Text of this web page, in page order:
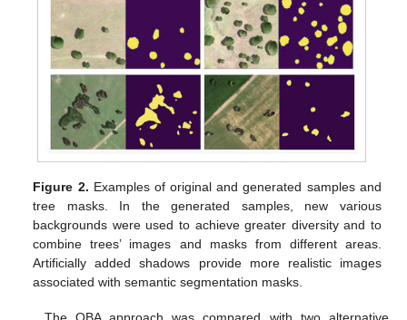
Figure 2. Examples of original and generated samples and
tree masks. In the generated samples, new various
backgrounds were used to achieve greater diversity and to
combine trees’ images and masks from different areas.
Artificially added shadows provide more realistic images
associated with semantic segmentation masks.
The OBA approach was compared with two alternative